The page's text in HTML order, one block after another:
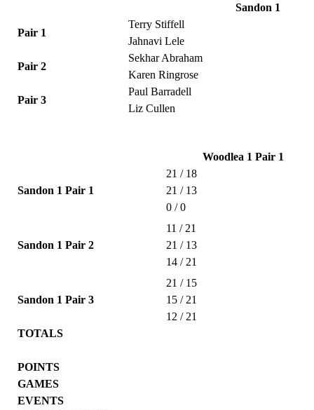
Sandon 1
Pair 1
Terry Stiffell
Jahnavi Lele
Pair 2
Sekhar Abraham
Karen Ringrose
Pair 3
Paul Barradell
Liz Cullen
Woodlea 1 Pair 1
Sandon 1 Pair 1
21 / 18
21 / 13
0 / 0
Sandon 1 Pair 2
11 / 21
21 / 13
14 / 21
Sandon 1 Pair 3
21 / 15
15 / 21
12 / 21
TOTALS
POINTS
GAMES
EVENTS